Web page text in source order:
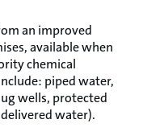
an improved
available when
chemical
piped water,
wells, protected
water).